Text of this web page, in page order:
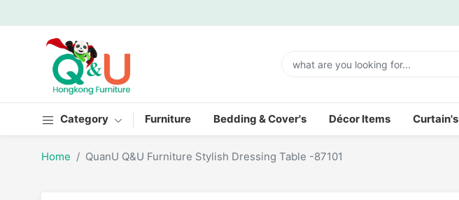
Category Furniture Bedding & Cover's Décor Items Curtain's
Home QuanU Q&U Furniture Stylish Dressing Table -87101